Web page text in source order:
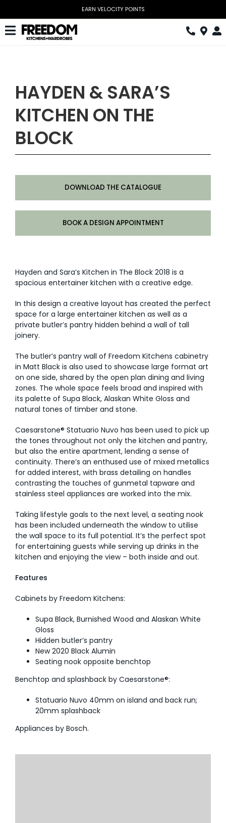
content
Toggle
Book Design Appointment
The Block
Special Offers
Inspirations & Ideas
HAYDEN & SARA’S
KITCHEN ON THE
BLOCK
DOWNLOAD THE CATALOGUE
BOOK A DESIGN APPOINTMENT
Hayden and Sara’s Kitchen in The Block 2018 is a
spacious entertainer kitchen with a creative edge.
In this design a creative layout has created the perfect
space for a large entertainer kitchen as well as a
private butler’s pantry hidden behind a wall of tall
joinery.
The butler’s pantry wall of Freedom Kitchens cabinetry
in Matt Black is also used to showcase large format art
on one side, shared by the open plan dining and living
zones. The whole space feels broad and inspired with
its palette of Supa Black, Alaskan White Gloss and
natural tones of timber and stone.
Caesarstone® Statuario Nuvo has been used to pick up
the tones throughout not only the kitchen and pantry,
but also the entire apartment, lending a sense of
continuity. There’s an enthused use of mixed metallics
for added interest, with brass detailing on handles
contrasting the touches of gunmetal tapware and
stainless steel appliances are worked into the mix.
Taking lifestyle goals to the next level, a seating nook
has been included underneath the window to utilise
the wall space to its full potential. It’s the perfect spot
for entertaining guests while serving up drinks in the
kitchen and enjoying the view – both inside and out.
Features
Cabinets by Freedom Kitchens:
Supa Black, Burnished Wood and Alaskan White
Gloss
Hidden butler’s pantry
New 2020 Black Alumin
Seating nook opposite benchtop
Benchtop and splashback by Caesarstone®:
Statuario Nuvo 40mm on island and back run;
20mm splashback
Appliances by Bosch.